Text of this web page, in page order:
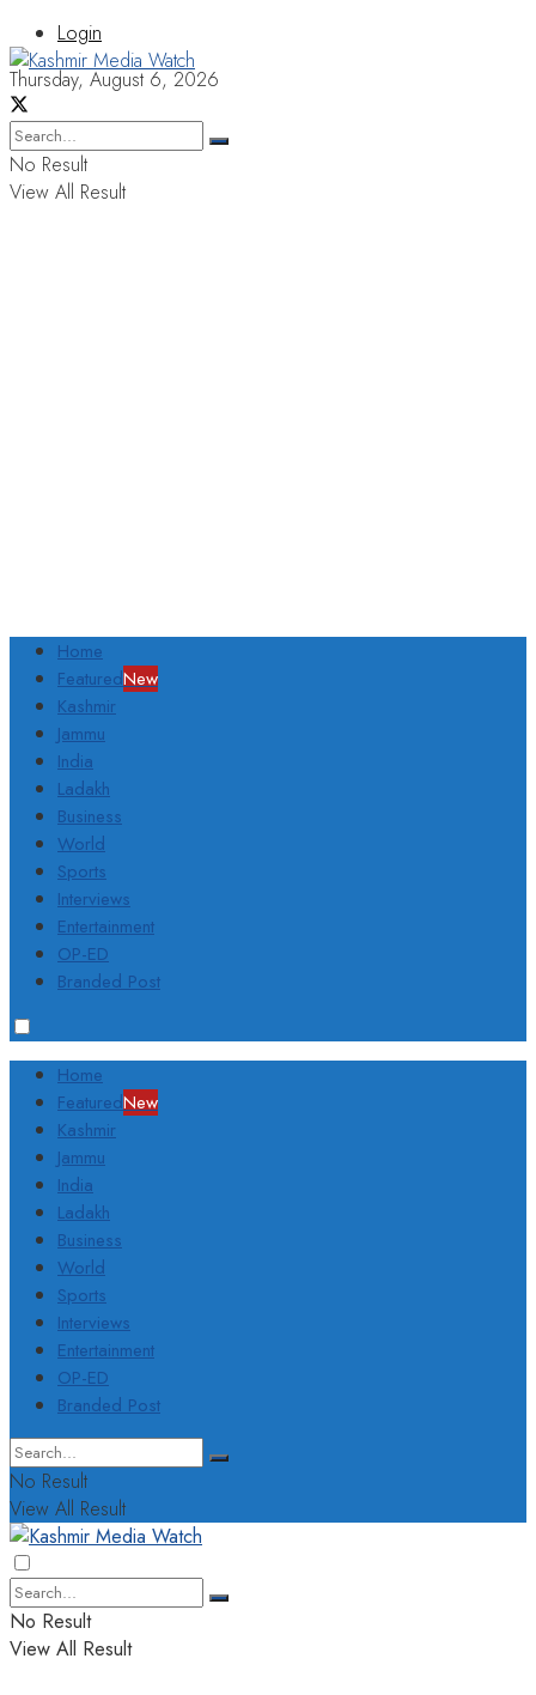
Login
Thursday, August 6, 2026
No Result
View All Result
Home
FeaturedNew
Kashmir
Jammu
India
Ladakh
Business
World
Sports
Interviews
Entertainment
OP-ED
Branded Post
Home
FeaturedNew
Kashmir
Jammu
India
Ladakh
Business
World
Sports
Interviews
Entertainment
OP-ED
Branded Post
No Result
View All Result
No Result
View All Result